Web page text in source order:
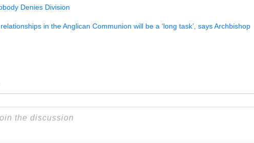
Denies Division
in the Anglican Communion will be a ‘long task’, says Archbishop